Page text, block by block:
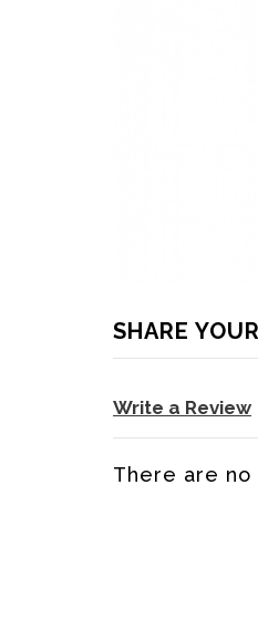
SHARE
Write a Review
There are